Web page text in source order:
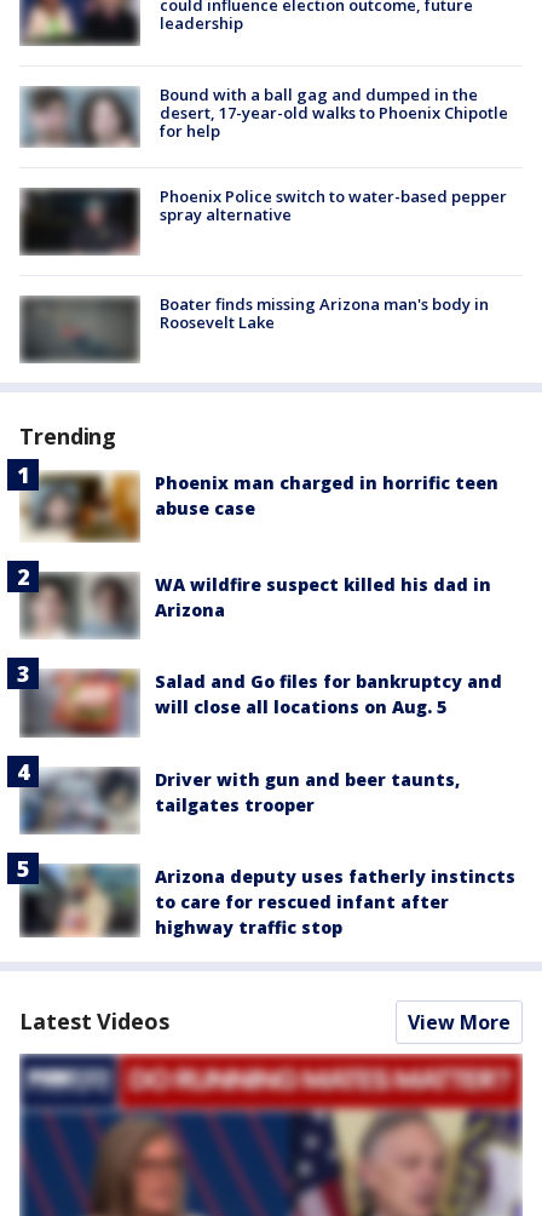
could influence election outcome, future
leadership
Bound with a ball gag and dumped in the
desert, 17-year-old walks to Phoenix Chipotle
for help
Phoenix Police switch to water-based pepper
spray alternative
Boater finds missing Arizona man's body in
Roosevelt Lake
Trending
Phoenix man charged in horrific teen
abuse case
WA wildfire suspect killed his dad in
Arizona
Salad and Go files for bankruptcy and
will close all locations on Aug. 5
Driver with gun and beer taunts,
tailgates trooper
Arizona deputy uses fatherly instincts
to care for rescued infant after
highway traffic stop
Latest Videos View More